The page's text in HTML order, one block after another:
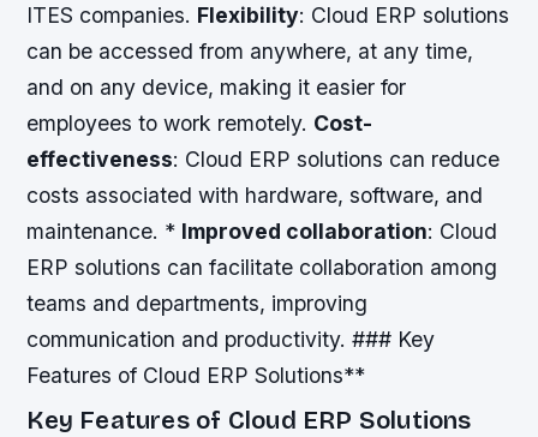
ITES companies. Flexibility: Cloud ERP solutions
can be accessed from anywhere, at any time,
and on any device, making it easier for
employees to work remotely. Cost-
effectiveness: Cloud ERP solutions can reduce
costs associated with hardware, software, and
maintenance. * Improved collaboration: Cloud
ERP solutions can facilitate collaboration among
teams and departments, improving
communication and productivity. ### Key
Features of Cloud ERP Solutions**
Key Features of Cloud ERP Solutions